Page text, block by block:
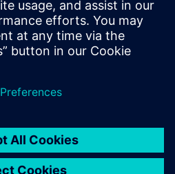
minutes
Realize CFD simulation-driven
vessel design with Simcenter
free 30-day trial today!